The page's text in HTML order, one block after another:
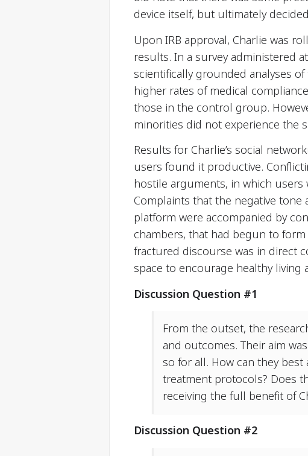
device itself, but ultimately
Upon IRB approval, Charlie was
results. In a survey administered
scientifically grounded analyses
higher rates of medical
those in the control group.
minorities did not experience the
Results for Charlie’s social
users found it productive.
hostile arguments, in which users
Complaints that the negative
platform were accompanied by
chambers, that had begun to
fractured discourse was in direct
space to encourage healthy
Discussion Question #1
From the outset, the
and outcomes. Their aim
so for all. How can they
treatment protocols? Does
receiving the full benefit of
Discussion Question #2